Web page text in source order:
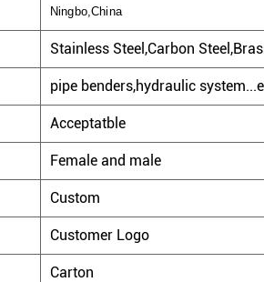
Ningbo,China
Stainless Steel,Carbon
pipe benders,hydraulic
Acceptatble
Female and male
Custom
Customer Logo
Carton